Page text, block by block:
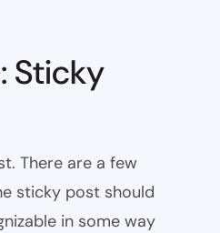
Sticky
There are a few
sticky post should
in some way